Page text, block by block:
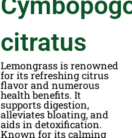
citratus
Lemongrass is renowned
for its refreshing citrus
flavor and numerous
health benefits. It
supports digestion,
alleviates bloating, and
aids in detoxification.
Known for its calming